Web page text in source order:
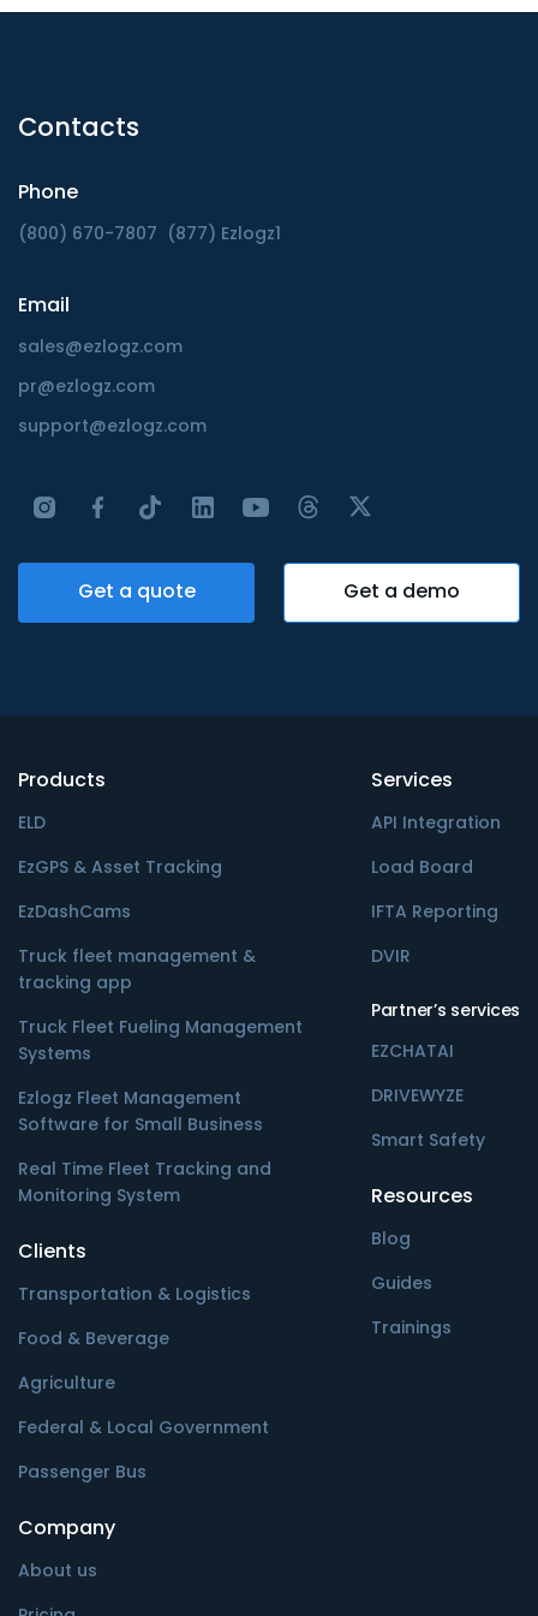
Contacts
Phone
(800) 670-7807 (877) Ezlogz1
Email
sales@ezlogz.com
pr@ezlogz.com
support@ezlogz.com
Get a quote Get a demo
Products
ELD
EzGPS & Asset Tracking
EzDashCams
Truck fleet management &
tracking app
Truck Fleet Fueling Management
Systems
Ezlogz Fleet Management
Software for Small Business
Real Time Fleet Tracking and
Monitoring System
Clients
Transportation & Logistics
Food & Beverage
Agriculture
Federal & Local Government
Passenger Bus
Company
About us
Services
API Integration
Load Board
IFTA Reporting
DVIR
Partner’s services
EZCHATAI
DRIVEWYZE
Smart Safety
Resources
Blog
Guides
Trainings